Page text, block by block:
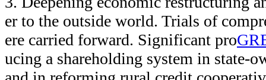
er to the outside world. Trials of
ere carried forward. Significant pro
ucing a shareholding system in state-